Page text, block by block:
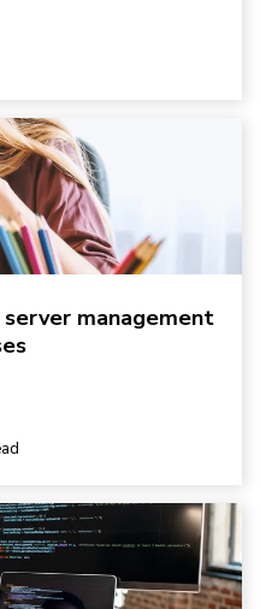
management